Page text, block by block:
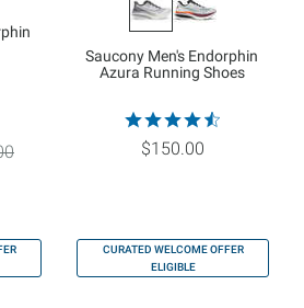
Saucony Men's Endorphin
Azura Running Shoes
$150.00
CURATED WELCOME OFFER
ELIGIBLE